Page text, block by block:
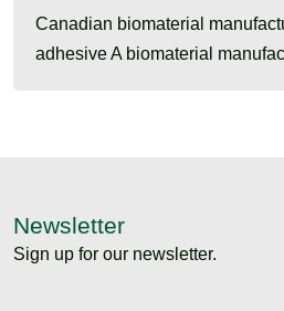
Canadian biomaterial
adhesive A biomaterial
Newsletter
Sign up for our newsletter.